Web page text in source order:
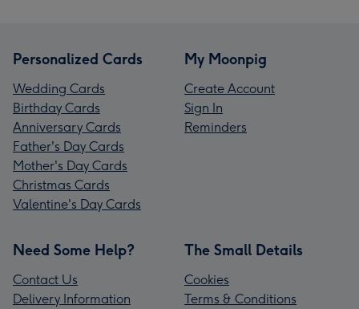
Personalized Cards
Wedding Cards
Birthday Cards
Anniversary Cards
Father's Day Cards
Mother's Day Cards
Christmas Cards
Valentine's Day Cards
My Moonpig
Create Account
Sign In
Reminders
Need Some Help?
Contact Us
Delivery Information
The Small Details
Cookies
Terms & Conditions